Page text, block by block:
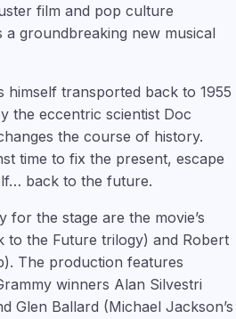
film and pop culture
groundbreaking new musical
transported back to 1955
the eccentric scientist Doc
the course of history.
time to fix the present, escape
back to the future.
for the stage are the movie’s
to the Future trilogy) and Robert
The production features
winners Alan Silvestri
Glen Ballard (Michael Jackson’s